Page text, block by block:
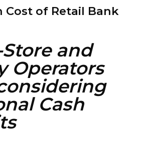
Cost of Retail Bank
and
Operators
Cash